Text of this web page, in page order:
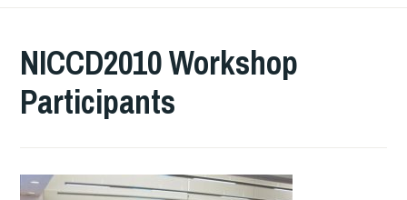
NICCD2010 Workshop
Participants